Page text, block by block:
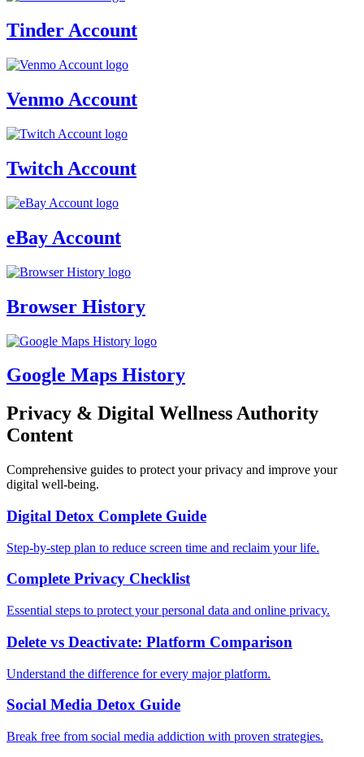
Tinder Account
Venmo Account
Twitch Account
eBay Account
Browser History
Google Maps History
Privacy & Digital Wellness Authority
Content
Comprehensive guides to protect your privacy and improve your
digital well-being.
Digital Detox Complete Guide
Step-by-step plan to reduce screen time and reclaim your life.
Complete Privacy Checklist
Essential steps to protect your personal data and online privacy.
Delete vs Deactivate: Platform Comparison
Understand the difference for every major platform.
Social Media Detox Guide
Break free from social media addiction with proven strategies.